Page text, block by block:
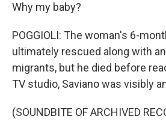
Why my baby?
POGGIOLI: The woman's 6-
ultimately rescued along with
migrants, but he died before
TV studio, Saviano was visibly
(SOUNDBITE OF ARCHIVED